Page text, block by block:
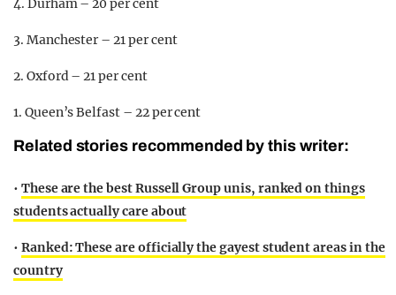
4. Durham – 20 per cent
3. Manchester – 21 per cent
2. Oxford – 21 per cent
1. Queen’s Belfast – 22 per cent
Related stories recommended by this writer:
• These are the best Russell Group unis, ranked on things
students actually care about
• Ranked: These are officially the gayest student areas in the
country